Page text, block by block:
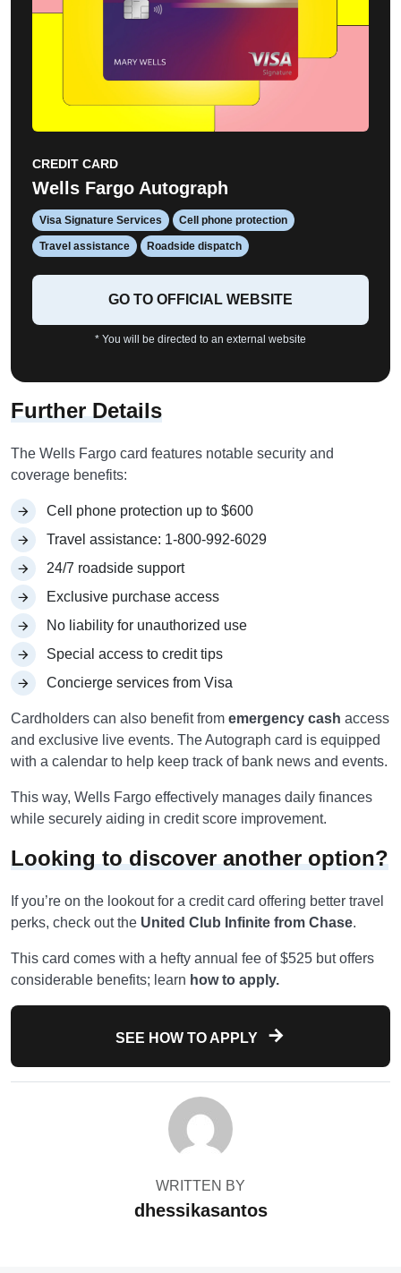
CREDIT CARD
Wells Fargo Autograph
Visa Signature Services Cell phone protection
Travel assistance Roadside dispatch
GO TO OFFICIAL WEBSITE
* You will be directed to an external website
Further Details
The Wells Fargo card features notable security and
coverage benefits:
Cell phone protection up to $600
Travel assistance: 1-800-992-6029
24/7 roadside support
Exclusive purchase access
No liability for unauthorized use
Special access to credit tips
Concierge services from Visa
Cardholders can also benefit from emergency cash access
and exclusive live events. The Autograph card is equipped
with a calendar to help keep track of bank news and events.
This way, Wells Fargo effectively manages daily finances
while securely aiding in credit score improvement.
Looking to discover another option?
If you’re on the lookout for a credit card offering better travel
perks, check out the United Club Infinite from Chase.
This card comes with a hefty annual fee of $525 but offers
considerable benefits; learn how to apply.
SEE HOW TO APPLY
WRITTEN BY
dhessikasantos